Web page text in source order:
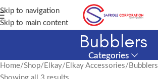
Skip to navigation
Skip to main content
Bubblers
Categories
Home Shop Elkay Elkay Accessories
Bubblers